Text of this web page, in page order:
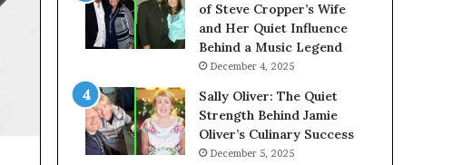
of Steve Cropper’s Wife
and Her Quiet Influence
Behind a Music Legend
December 4, 2025
Sally Oliver: The Quiet
Strength Behind Jamie
Oliver’s Culinary Success
December 5, 2025